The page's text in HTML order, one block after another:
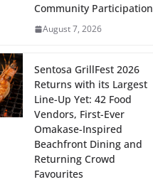
Community Participation
August 7, 2026
Sentosa GrillFest 2026
Returns with its Largest
Line-Up Yet: 42 Food
Vendors, First-Ever
Omakase-Inspired
Beachfront Dining and
Returning Crowd
Favourites